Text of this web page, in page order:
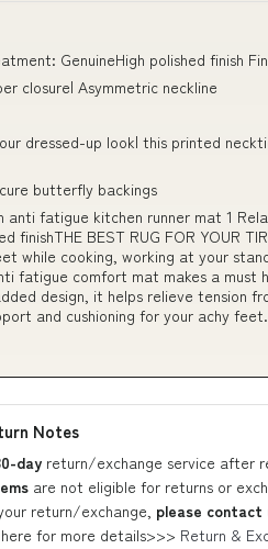
GenuineHigh polished finish
closure| Asymmetric neckline
dressed-up look| this printed
butterfly backings
anti fatigue kitchen runner mat 1
finishTHE BEST RUG FOR YOUR
while cooking, working at your
fatigue comfort mat makes a must
design, it helps relieve tension
and cushioning for your achy
Notes
day return/exchange service after
are not eligible for returns or
return/exchange, please contact
for more details>>> Return &